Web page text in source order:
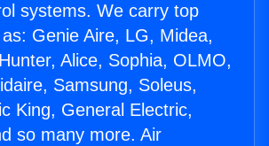
systems. We carry top
Genie Aire, LG, Midea,
Alice, Sophia, OLMO,
Samsung, Soleus,
King, General Electric,
so many more. Air